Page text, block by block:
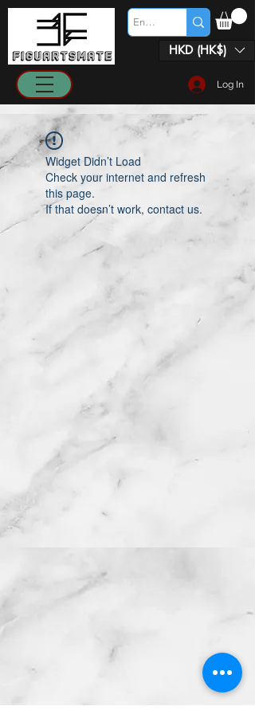
HKD (HK$)
Log In
Widget Didn’t Load
Check your internet and refresh
this page.
If that doesn’t work, contact us.